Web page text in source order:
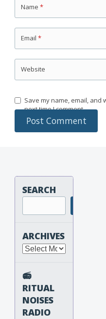
Name *
Email *
Website
Save my name, email,
next time I comment.
SEARCH
ARCHIVES
Archives
📻
RITUAL
NOISES
RADIO